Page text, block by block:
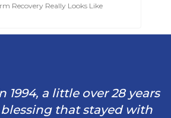
Recovery Really Looks Like
1994, a little over 28 years
blessing that stayed with